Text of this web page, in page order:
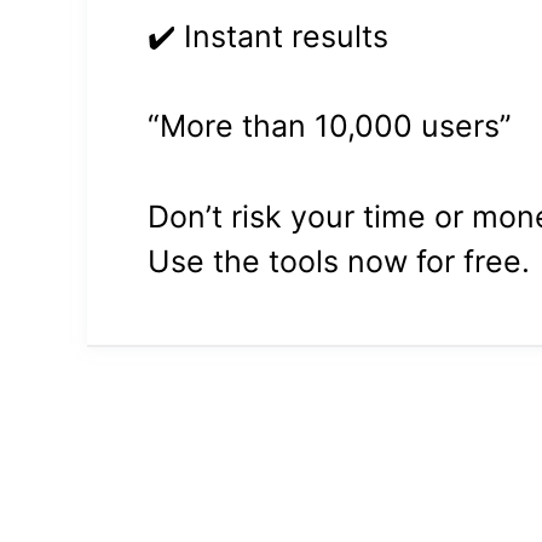
✔️ Instant results
“More than 10,000 users”
Don’t risk your time or
Use the tools now for free.